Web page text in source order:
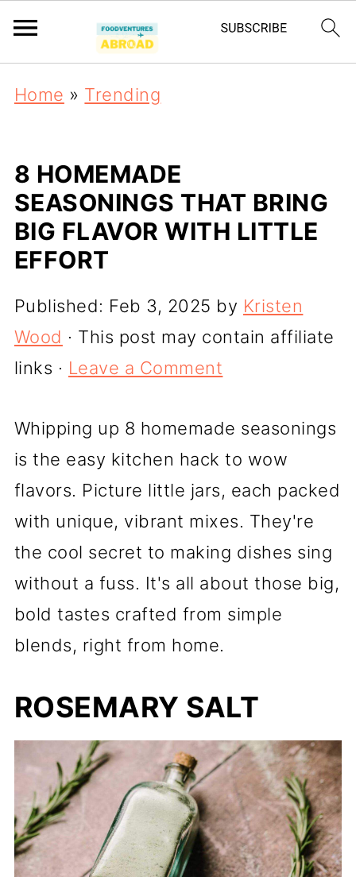
Home » Trending
8 HOMEMADE
SEASONINGS THAT BRING
BIG FLAVOR WITH LITTLE
EFFORT
Published: Feb 3, 2025 by Kristen
Wood · This post may contain affiliate
links · Leave a Comment
Whipping up 8 homemade seasonings
is the easy kitchen hack to wow
flavors. Picture little jars, each packed
with unique, vibrant mixes. They're
the cool secret to making dishes sing
without a fuss. It's all about those big,
bold tastes crafted from simple
blends, right from home.
ROSEMARY SALT